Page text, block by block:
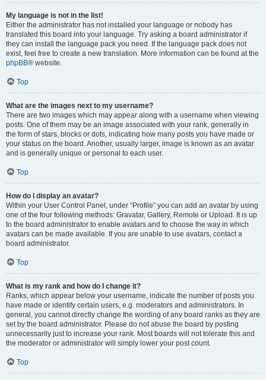
My language is not in the list!
Either the administrator has not installed your language or nobody has
translated this board into your language. Try asking a board administrator if
they can install the language pack you need. If the language pack does not
exist, feel free to create a new translation. More information can be found at the
phpBB® website.
Top
What are the images next to my username?
There are two images which may appear along with a username when viewing
posts. One of them may be an image associated with your rank, generally in
the form of stars, blocks or dots, indicating how many posts you have made or
your status on the board. Another, usually larger, image is known as an avatar
and is generally unique or personal to each user.
Top
How do I display an avatar?
Within your User Control Panel, under “Profile” you can add an avatar by using
one of the four following methods: Gravatar, Gallery, Remote or Upload. It is up
to the board administrator to enable avatars and to choose the way in which
avatars can be made available. If you are unable to use avatars, contact a
board administrator.
Top
What is my rank and how do I change it?
Ranks, which appear below your username, indicate the number of posts you
have made or identify certain users, e.g. moderators and administrators. In
general, you cannot directly change the wording of any board ranks as they are
set by the board administrator. Please do not abuse the board by posting
unnecessarily just to increase your rank. Most boards will not tolerate this and
the moderator or administrator will simply lower your post count.
Top